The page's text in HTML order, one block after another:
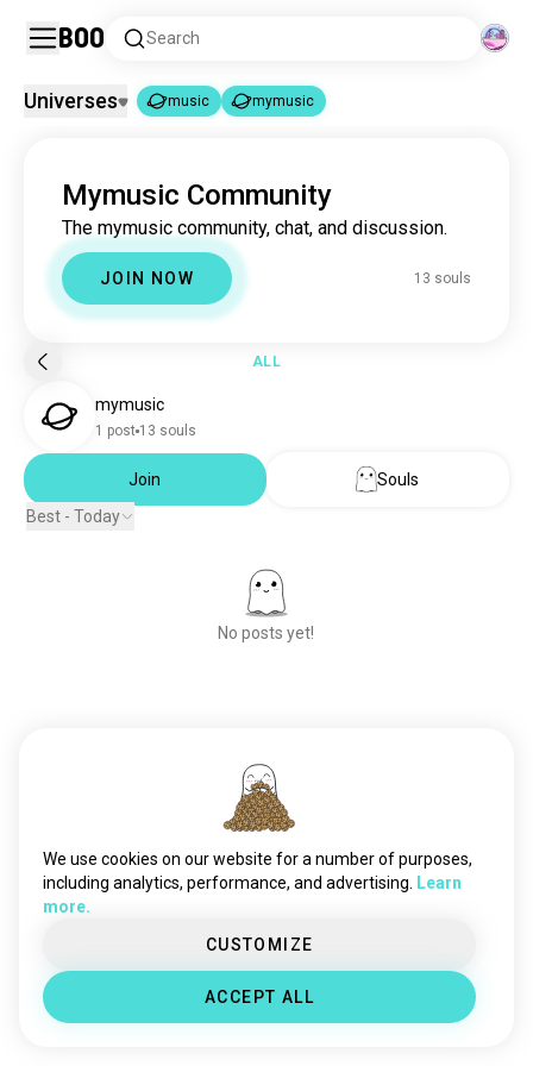
Boo Search
music
mymusic 13 souls
Universes music mymusic
Mymusic Community
The mymusic community, chat, and discussion.
JOIN NOW 13 souls
ALL
mymusic
1 post 13 souls
Join
Souls
Best - Today
No posts yet!
We use cookies on our website for a number of purposes,
including analytics, performance, and advertising.
Learn
more.
CUSTOMIZE
ACCEPT ALL